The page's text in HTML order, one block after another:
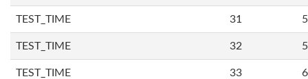
TEST_TIME 31
TEST_TIME 32
TEST_TIME 33